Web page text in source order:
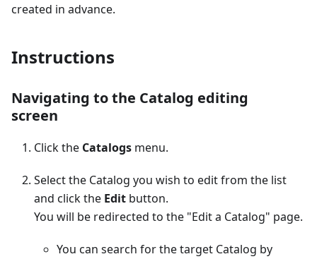
created in advance.
Instructions
Navigating to the Catalog editing
screen
Click the Catalogs menu.
Select the Catalog you wish to edit from the list
and click the Edit button.
You will be redirected to the "Edit a Catalog" page.
You can search for the target Catalog by